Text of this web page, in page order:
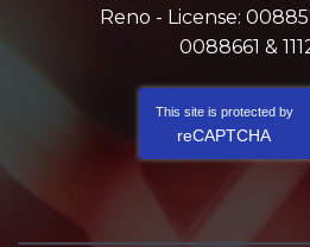
Reno - License:
0088661 &
This site is protected by
reCAPTCHA